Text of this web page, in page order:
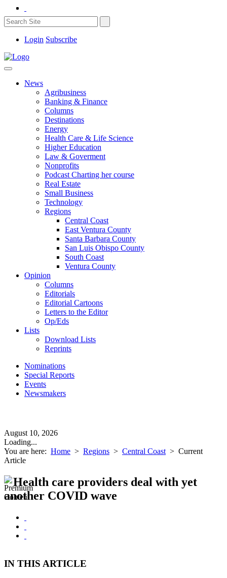
Login Subscribe
News
Agribusiness
Banking & Finance
Columns
Destinations
Energy
Health Care & Life Science
Higher Education
Law & Goverment
Nonprofits
Podcast Charting her course
Real Estate
Small Business
Technology
Regions
Central Coast
East Ventura County
Santa Barbara County
San Luis Obispo County
South Coast
Ventura County
Opinion
Columns
Editorials
Editorial Cartoons
Letters to the Editor
Op/Eds
Lists
Download Lists
Reprints
Nominations
Special Reports
Events
Newsmakers
August 10, 2026
Loading...
You are here: Home > Regions > Central Coast > Current
Article
Health care providers deal with yet
another COVID wave
IN THIS ARTICLE